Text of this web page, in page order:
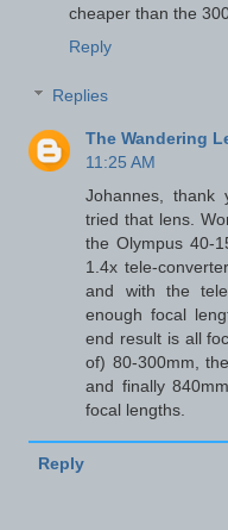
cheaper than the
Reply
Replies
The Wandering
11:25 AM
Johannes, thank
tried that lens.
the Olympus 40-
1.4x tele-
and with the
enough focal
end result is all
of) 80-300mm,
and finally
focal lengths.
Reply